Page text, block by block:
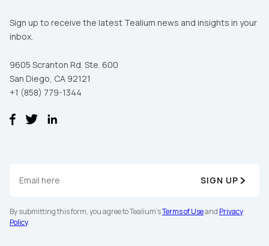
Sign up to receive the latest Tealium news and insights in your
inbox.
9605 Scranton Rd. Ste. 600
San Diego, CA 92121
+1 (858) 779-1344
SIGN UP
By submitting this form, you agree to Tealium'sTerms of Useand Privacy
Policy.